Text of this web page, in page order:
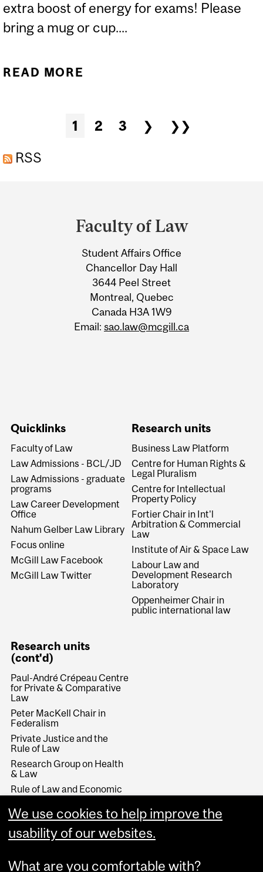
extra boost of energy for exams! Please
bring a mug or cup....
READ MORE
1 2 3 ❯
❯❯
RSS
Information
Faculty of Law
Student Affairs Office
Chancellor Day Hall
3644 Peel Street
Montreal, Quebec
Canada H3A 1W9
Email: sao.law@mcgill.ca
Quicklinks
Faculty of Law
Law Admissions - BCL/JD
Law Admissions - graduate
programs
Law Career Development
Office
Nahum Gelber Law Library
Focus online
McGill Law Facebook
McGill Law Twitter
Research units
Business Law Platform
Centre for Human Rights &
Legal Pluralism
Centre for Intellectual
Property Policy
Fortier Chair in Int'l
Arbitration & Commercial
Law
Institute of Air & Space Law
Labour Law and
Development Research
Laboratory
Oppenheimer Chair in
public international law
Research units
(cont'd)
Paul-André Crépeau Centre
for Private & Comparative
Law
Peter MacKell Chair in
Federalism
Private Justice and the
Rule of Law
Research Group on Health
& Law
Rule of Law and Economic
Development
Stikeman Chair in Tax Law
Wainwright Fund
We use cookies to help improve the
usability of our websites.
What are you comfortable with?